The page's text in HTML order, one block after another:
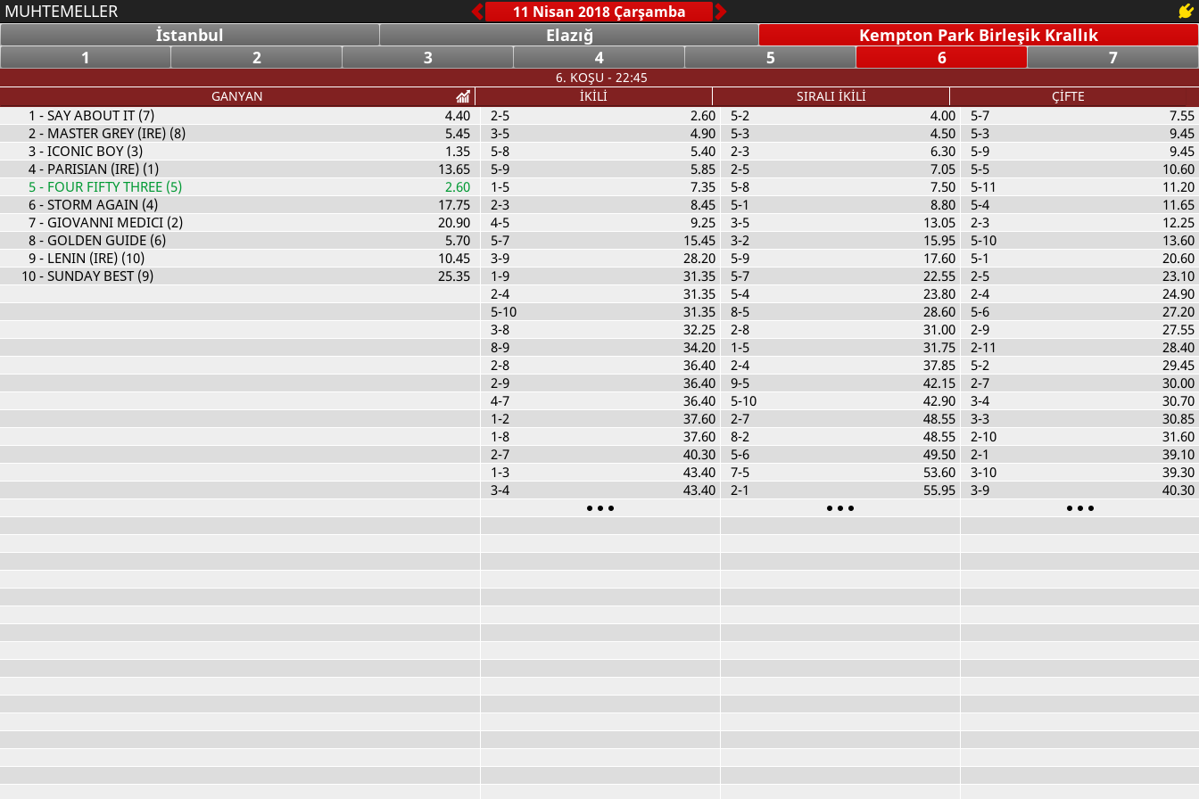
MUHTEMELLER
İstanbul
Elazığ
Kempton Park Birleşik Krallık
1
2 3 4 5 6 7
6. KOŞU - 22:45
GANYAN
İKİLİ SIRALI İKİLİ ÇİFTE
1 - SAY ABOUT IT (7)
4.40
2- MASTER GREY (IRE) (8)
5.45
3- ICONIC BOY (3)
1.35
4- PARISIAN (IRE) (1)
13.65
5- FOUR FIFTY THREE (5)
2.60
6- STORM AGAIN (4)
17.75
7- GIOVANNI MEDICI (2)
20.90
8- GOLDEN GUIDE (6)
5.70
9- LENIN (IRE) (10)
10.45
10- SUNDAY BEST (9) 25.35
2-5
2.60
3-5
4.90
5-8
5.40
5-9
5.85
1-5
7.35
2-3
8.45
4-5
9.25
5-7
15.45
3-9
28.20
1-9
31.35
2-4
31.35
5-10
31.35
3-8
32.25
8-9
34.20
2-8
36.40
2-9
36.40
4-7
36.40
1-2
37.60
1-8
37.60
2-7
40.30
1-3
43.40
3-4
43.40
5-2
4.00
5-3
4.50
2-3
6.30
2-5
7.05
5-8
7.50
5-1
8.80
3-5
13.05
3-2
15.95
5-9
17.60
5-7
22.55
5-4
23.80
8-5
28.60
2-8
31.00
1-5
31.75
2-4
37.85
9-5
42.15
5-10
42.90
2-7
48.55
8-2
48.55
5-6
49.50
7-5
53.60
2-1
55.95
5-7
7.55
5-3
9.45
5-9
9.45
5-5
10.60
5-11
11.20
5-4
11.65
2-3
12.25
5-10
13.60
5-1
20.60
2-5
23.10
2-4
24.90
5-6
27.20
2-9
27.55
2-11
28.40
5-2
29.45
2-7
30.00
3-4
30.70
3-3
30.85
2-10
31.60
2-1
39.10
3-10
39.30
3-9
40.30